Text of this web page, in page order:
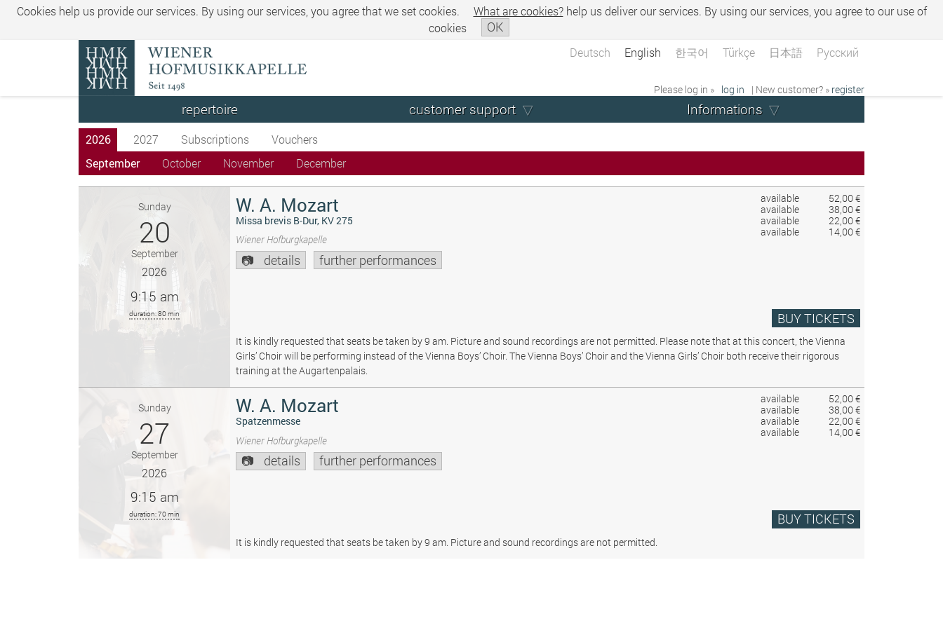
Cookies help us provide our services. By using our services, you agree that we set cookies. What are cookies? help us deliver our services. By using our services, you agree to our use of
cookies
OK
Deutsch English 한국어 Türkçe 日本語 Русский
Please log in » log in | New customer? » register
repertoire customer support Informations
2026 2027 Subscriptions
Vouchers
September
October November December
available
52,00 €
available
38,00 €
available
22,00 €
available
14,00 €
Sunday
20
September
2026
9:15 am
duration: 80 min
W. A. Mozart
Missa brevis B-Dur, KV 275
Wiener Hofburgkapelle
details further performances
BUY TICKETS
It is kindly requested that seats be taken by 9 am. Picture and sound recordings are not permitted. Please note that at this concert, the Vienna
Girls’ Choir will be performing instead of the Vienna Boys’ Choir. The Vienna Boys’ Choir and the Vienna Girls’ Choir both receive their rigorous
training at the Augartenpalais.
available
52,00 €
available
38,00 €
available
22,00 €
available
14,00 €
Sunday
27
September
2026
9:15 am
duration: 70 min
W. A. Mozart
Spatzenmesse
Wiener Hofburgkapelle
details further performances
BUY TICKETS
It is kindly requested that seats be taken by 9 am. Picture and sound recordings are not permitted.